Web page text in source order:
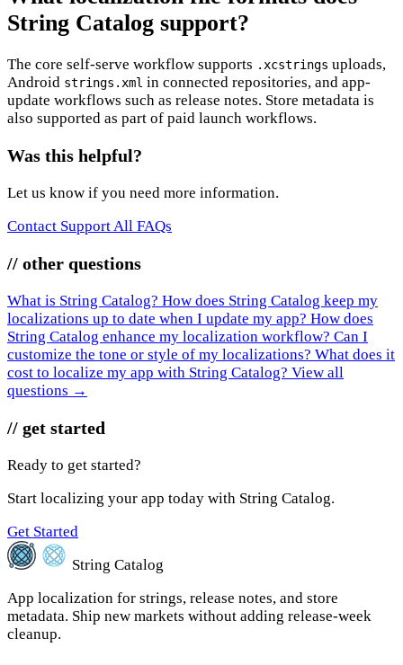
String Catalog support?
The core self-serve workflow supports .xcstrings uploads,
Android strings.xml in connected repositories, and app-
update workflows such as release notes. Store metadata is
also supported as part of paid launch workflows.
Was this helpful?
Let us know if you need more information.
Contact SupportAll FAQs
// other questions
What is String Catalog? How does String Catalog keep my
localizations up to date when I update my app? How does
String Catalog enhance my localization workflow? Can I
customize the tone or style of my localizations? What does it
cost to localize my app with String Catalog? View all
questions →
// get started
Ready to get started?
Start localizing your app today with String Catalog.
Get Started
String Catalog
App localization for strings, release notes, and store
metadata. Ship new markets without adding release-week
cleanup.